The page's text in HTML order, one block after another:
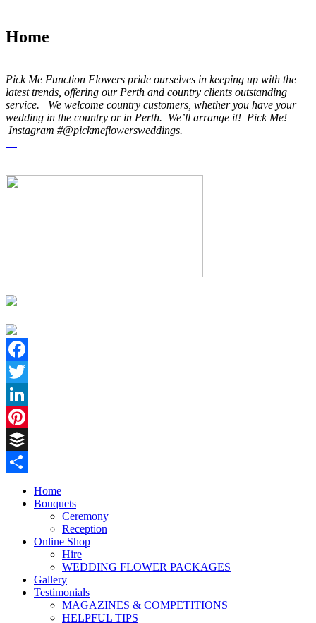
Home
Pick Me Function Flowers pride ourselves in keeping up with the
latest trends, offering our Perth and country clients outstanding
service. We welcome country customers, whether you have your
wedding in the country or in Perth. We’ll arrange it! Pick Me!
Instagram #@pickmeflowersweddings.
Facebook
Twitter
LinkedIn
Pinterest
Buffer
Home
Bouquets
Ceremony
Reception
Online Shop
Hire
WEDDING FLOWER PACKAGES
Gallery
Testimonials
MAGAZINES & COMPETITIONS
HELPFUL TIPS